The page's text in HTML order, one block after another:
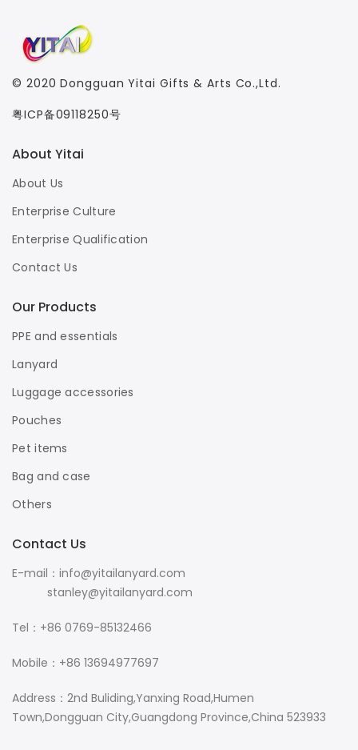
© 2020Dongguan Yitai Gifts & Arts Co.,Ltd.
粤ICP备09118250号
About Yitai
About Us
Enterprise Culture
Enterprise Qualification
Contact Us
Our Products
PPE and essentials
Lanyard
Luggage accessories
Pouches
Pet items
Bag and case
Others
Contact Us
E-mail：info@yitailanyard.com
stanley@yitailanyard.com
Tel：+86 0769-85132466
Mobile：+86 13694977697
Address：2nd Buliding,Yanxing Road,Humen
Town,Dongguan City,Guangdong Province,China 523933